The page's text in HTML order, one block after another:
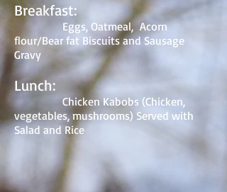
Breakfast:
Eggs, Oatmeal, Acorn
flour/Bear fat Biscuits and Sausage
Gravy
Lunch:
Chicken Kabobs (Chicken,
vegetables, mushrooms) Served with
Salad and Rice